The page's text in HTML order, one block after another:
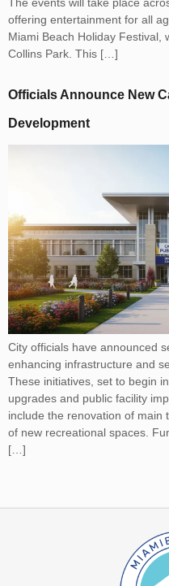
The events will take place
offering entertainment for all
Miami Beach Holiday Festival,
Collins Park. This […]
Officials Announce New
Development
City officials have announced
enhancing infrastructure and
These initiatives, set to begin
upgrades and public facility
include the renovation of main
of new recreational spaces.
[…]